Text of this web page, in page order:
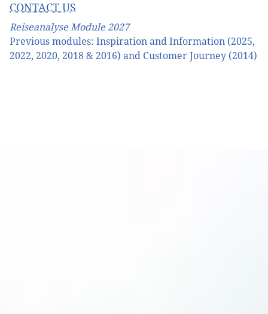
CONTACT US
Reiseanalyse Module 2027
Previous modules: Inspiration and Information (2025,
2022, 2020, 2018 & 2016) and Customer Journey (2014)